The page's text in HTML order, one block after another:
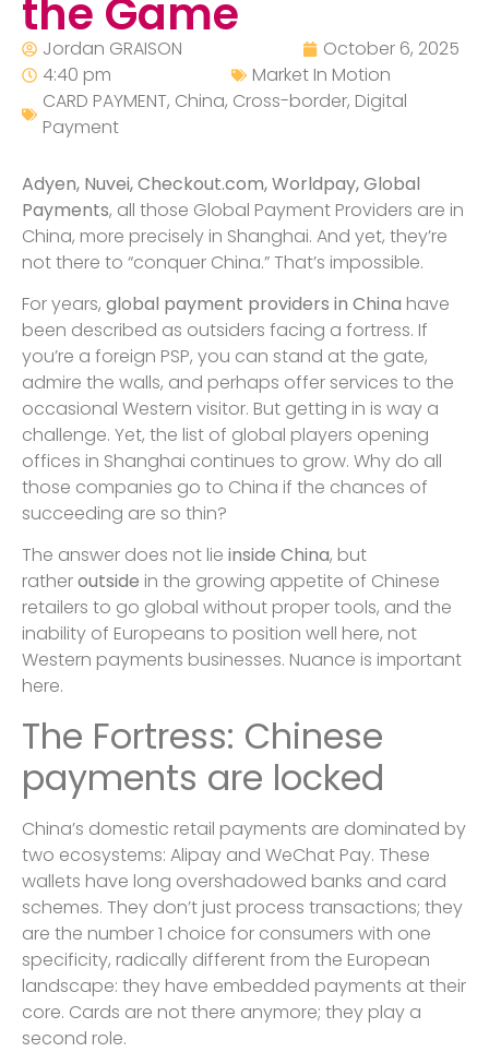
the Game
Jordan GRAISON
October 6, 2025
4:40 pm
Market In Motion
CARD PAYMENT, China, Cross-border, Digital
Payment
Adyen, Nuvei, Checkout.com, Worldpay, Global
Payments, all those Global Payment Providers are in
China, more precisely in Shanghai. And yet, they’re
not there to “conquer China.” That’s impossible.
For years, global payment providers in China have
been described as outsiders facing a fortress. If
you’re a foreign PSP, you can stand at the gate,
admire the walls, and perhaps offer services to the
occasional Western visitor. But getting in is way a
challenge. Yet, the list of global players opening
offices in Shanghai continues to grow. Why do all
those companies go to China if the chances of
succeeding are so thin?
The answer does not lie inside China, but
ratheroutside in the growing appetite of Chinese
retailers to go global without proper tools, and the
inability of Europeans to position well here, not
Western payments businesses. Nuance is important
here.
The Fortress: Chinese
payments are locked
China’s domestic retail payments are dominated by
two ecosystems: Alipay and WeChat Pay. These
wallets have long overshadowed banks and card
schemes. They don’t just process transactions; they
are the number 1 choice for consumers with one
specificity, radically different from the European
landscape: they have embedded payments at their
core. Cards are not there anymore; they play a
second role.